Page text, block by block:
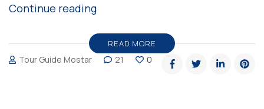
Continue reading“National
Una,
pearl
READ MORE
Tour Guide Mostar 21 0